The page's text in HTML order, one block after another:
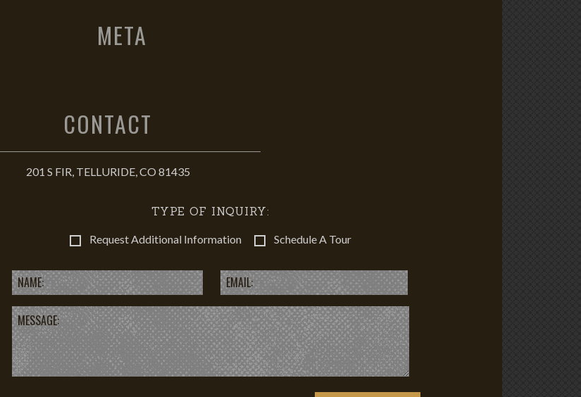
META
CONTACT
201 S FIR, TELLURIDE, CO 81435
TYPE OF INQUIRY:
Request Additional Information Schedule A Tour